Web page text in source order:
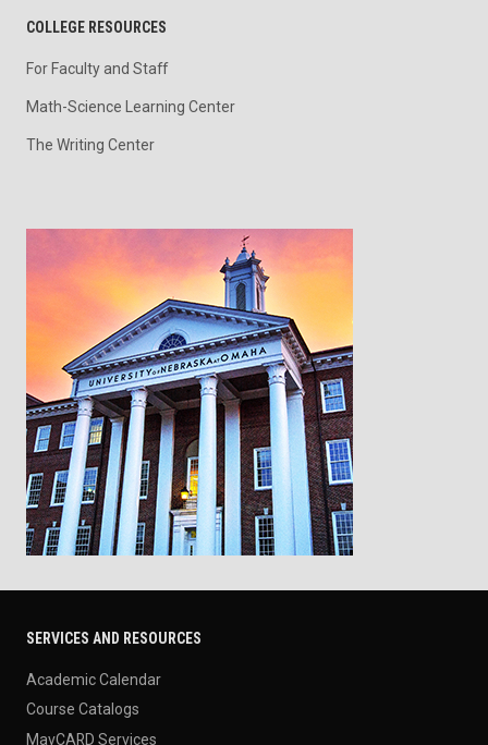
COLLEGE RESOURCES
For Faculty and Staff
Math-Science Learning Center
The Writing Center
SERVICES AND RESOURCES
Academic Calendar
Course Catalogs
MavCARD Services